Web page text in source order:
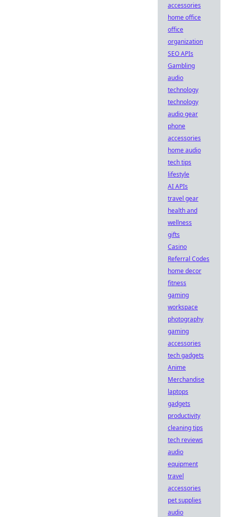
accessories
home office
office
organization
SEO APIs
Gambling
audio
technology
technology
audio gear
phone
accessories
home audio
tech tips
lifestyle
AI APIs
travel gear
health and
wellness
gifts
Casino
Referral Codes
home decor
fitness
gaming
workspace
photography
gaming
accessories
tech gadgets
Anime
Merchandise
laptops
gadgets
productivity
cleaning tips
tech reviews
audio
equipment
travel
accessories
pet supplies
audio